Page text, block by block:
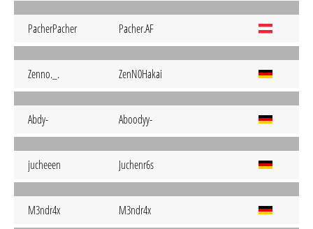
PacherPacher Pacher.AF
Zenno._. ZenN0Hakai
Abdy- Aboodyy-
jucheeen Juchenr6s
M3ndr4x M3ndr4x